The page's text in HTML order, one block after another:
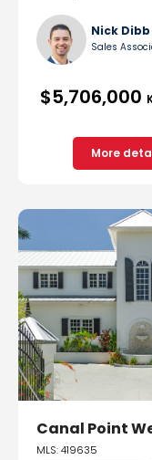
Nick Dibb
Sales
$5,706,000
More
Canal Point
MLS: 419635